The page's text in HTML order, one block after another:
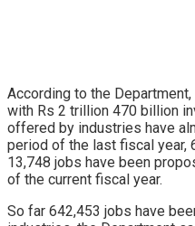
According to the
with Rs 2 trillion 470 billion
offered by industries have
period of the last fiscal year,
13,748 jobs have been
of the current fiscal year.
So far 642,453 jobs have